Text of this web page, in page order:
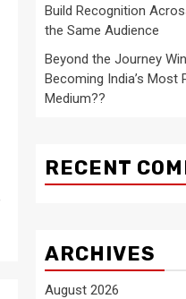
Build Recognition
the Same Audience
Beyond the Journey
Becoming India’s
Medium??
RECENT
ARCHIVES
August 2026